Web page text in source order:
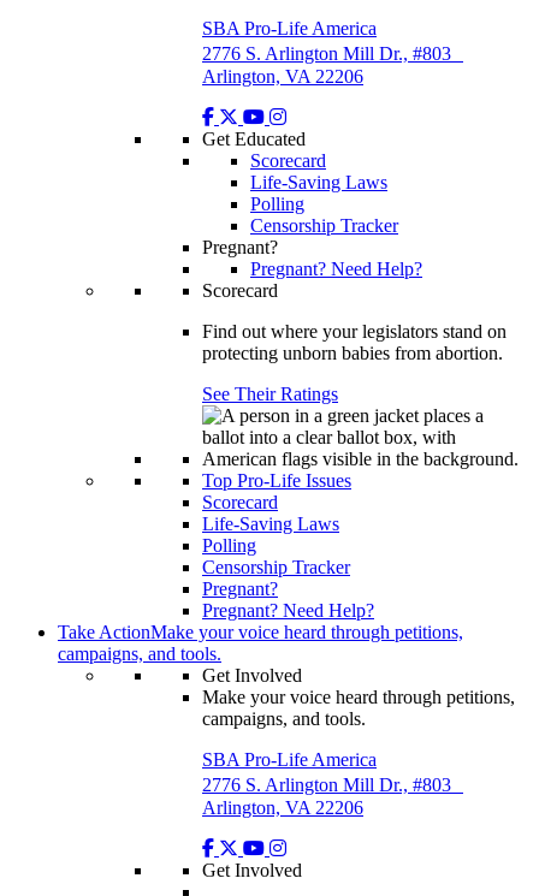
SBA Pro-Life America
2776 S. Arlington Mill Dr., #803
Arlington, VA 22206
Get Educated
Scorecard
Life-Saving Laws
Polling
Censorship Tracker
Pregnant?
Pregnant? Need Help?
Scorecard
Find out where your legislators stand on
protecting unborn babies from abortion.
See Their Ratings
Top Pro-Life Issues
Scorecard
Life-Saving Laws
Polling
Censorship Tracker
Pregnant?
Pregnant? Need Help?
Take ActionMake your voice heard through petitions,
campaigns, and tools.
Get Involved
Make your voice heard through petitions,
campaigns, and tools.
SBA Pro-Life America
2776 S. Arlington Mill Dr., #803
Arlington, VA 22206
Get Involved